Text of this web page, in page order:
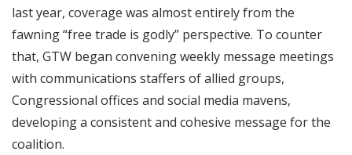
last year, coverage was almost entirely from the
fawning “free trade is godly” perspective. To counter
that, GTW began convening weekly message meetings
with communications staffers of allied groups,
Congressional offices and social media mavens,
developing a consistent and cohesive message for the
coalition.